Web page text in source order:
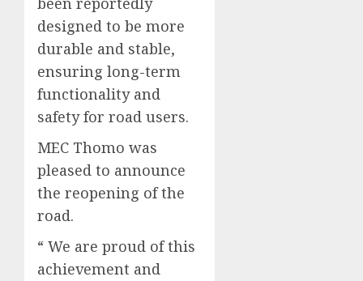
designed to be more
durable and stable,
ensuring long-term
functionality and
safety for road users.
MEC Thomo was
pleased to announce
the reopening of the
road.
“ We are proud of this
achievement and